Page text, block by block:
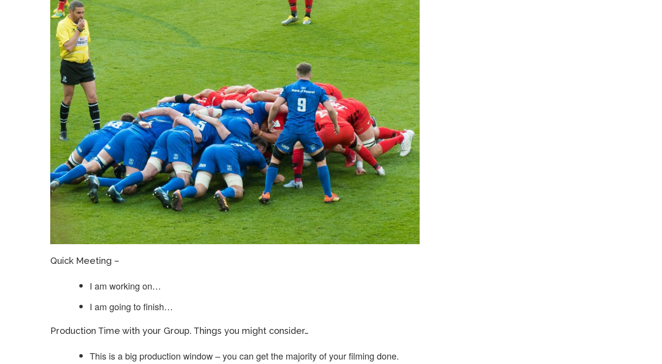
Quick Meeting –
I am working on…
I am going to finish…
Production Time with your Group. Things you might consider…
This is a big production window – you can get the majority of your filming done.